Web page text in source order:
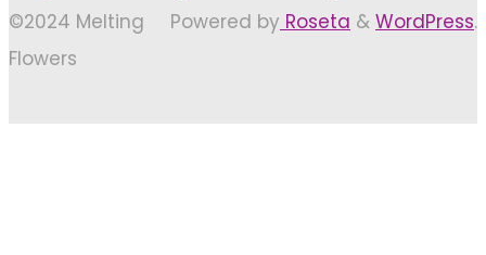
Powered by Roseta & WordPress.
©2024 Melting
Flowers